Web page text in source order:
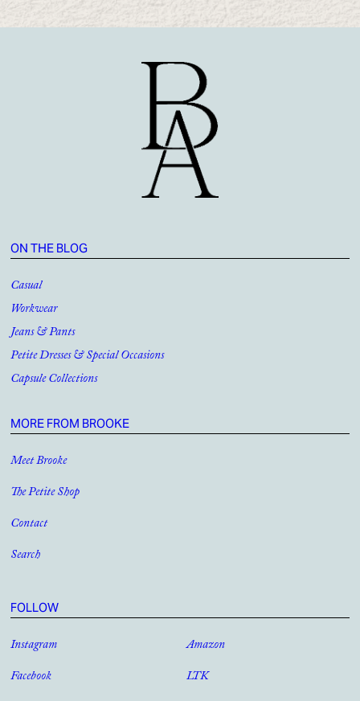
ON THE BLOG
Casual
Workwear
Jeans & Pants
Petite Dresses & Special Occasions
Capsule Collections
MORE FROM BROOKE
Meet Brooke
The Petite Shop
Contact
Search
FOLLOW
Instagram
Facebook
Amazon
LTK